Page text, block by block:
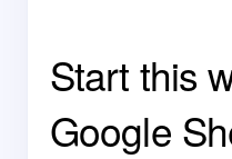
Start this
Google